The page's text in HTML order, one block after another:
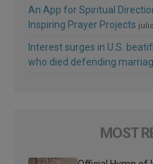
An App for Spiritual
Inspiring Prayer Projects
Interest surges in U.S.
who died defending
MOST